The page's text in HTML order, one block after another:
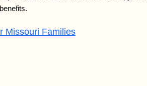
Missouri Families